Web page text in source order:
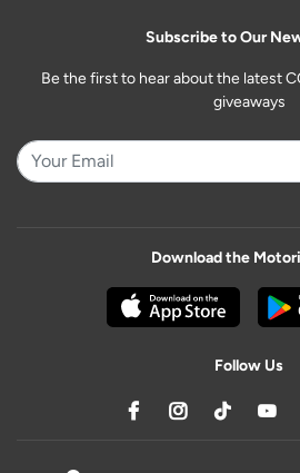
Subscribe to Our
Be the first to hear about the latest
giveaways
Download the
Follow Us